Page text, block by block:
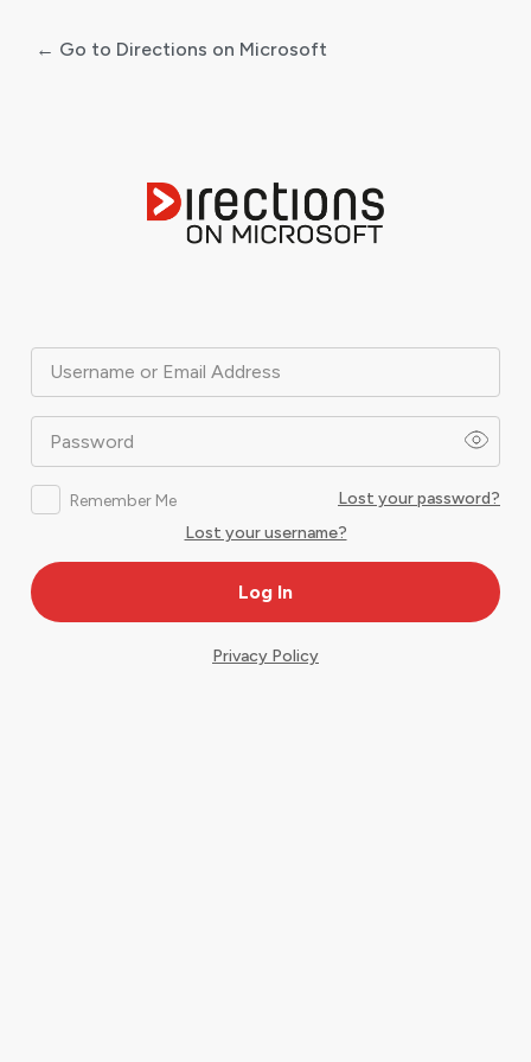
Username or Email Address
Password
Remember Me
Lost your password?
Lost your username?
← Go to Directions on Microsoft
Privacy Policy